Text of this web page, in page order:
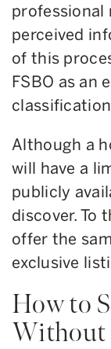
professional
perceived
of this
FSBO as an
Although a
will have a
publicly
discover. To
offer the
exclusive
How to
Without